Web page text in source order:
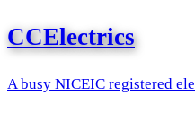
CCElectrics
A busy NICEIC registered